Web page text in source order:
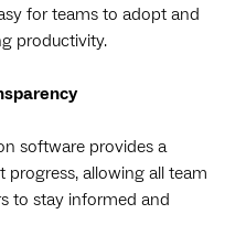
for teams to adopt and
productivity.
software provides a
allowing all team
to stay informed and